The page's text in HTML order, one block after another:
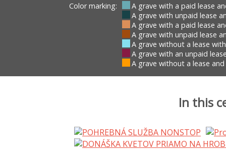
Color marking:
A grave with a paid lease
A grave with unpaid lease
A grave with a paid lease
A grave with unpaid lease
A grave without a lease
A grave with an unpaid
A grave without a lease
In this